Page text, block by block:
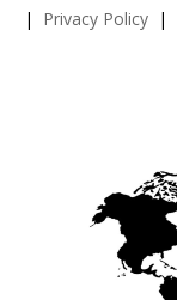
Privacy Policy